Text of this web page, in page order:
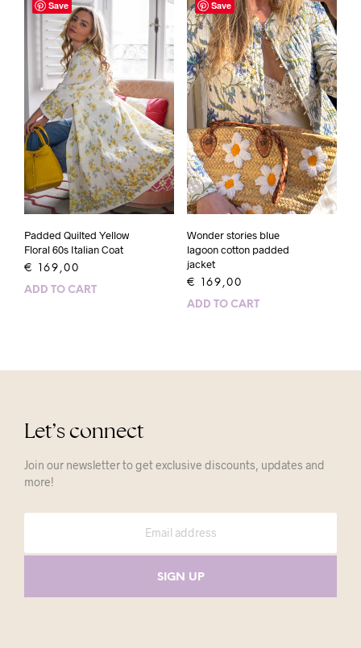
Save
Padded Quilted Yellow
Floral 60s Italian Coat
€ 169,00
ADD TO CART
Save
Wonder stories blue
lagoon cotton padded
jacket
€ 169,00
ADD TO CART
Let’s connect
Join our newsletter to get exclusive discounts, updates and
more!